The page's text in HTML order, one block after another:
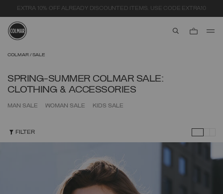
SECURE PAYMENTS | FAST RETURNS
COLMAR SALE
SPRING-SUMMER COLMAR SALE:
CLOTHING & ACCESSORIES
MAN SALE WOMAN SALE KIDS SALE
FILTER